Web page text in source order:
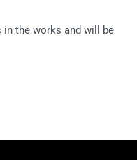
in the works and will be